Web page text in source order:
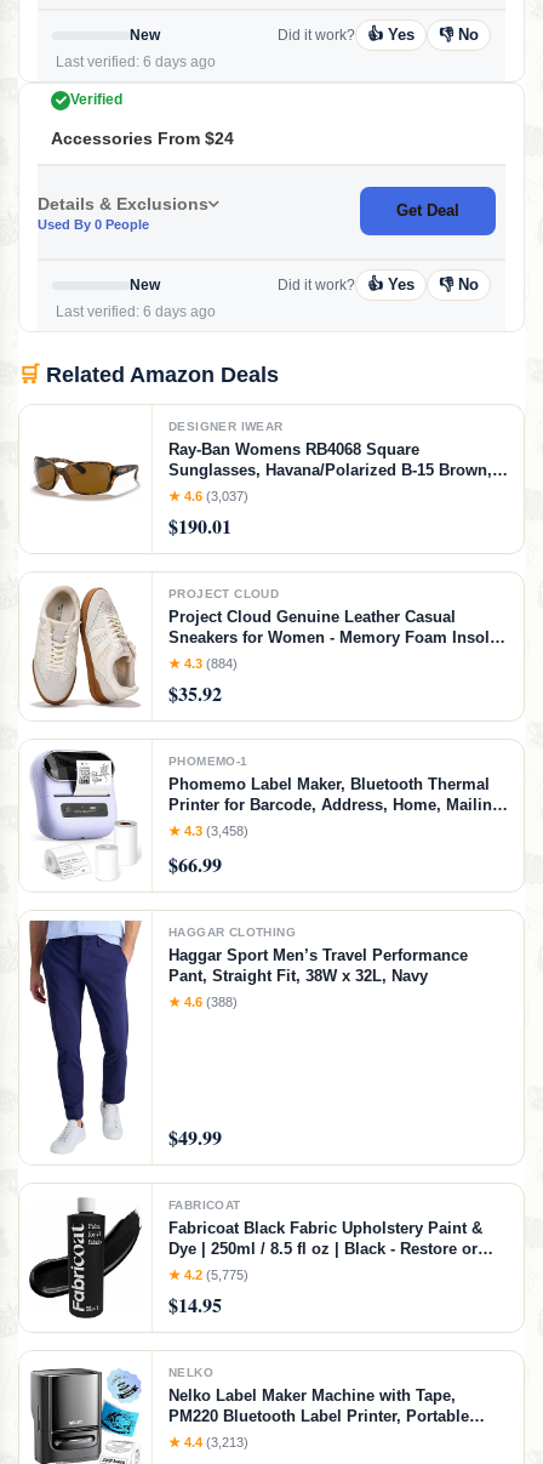
New
Last verified: 6 days ago
Did it work? 👍 Yes 👎 No
Verified
Accessories From $24
Details & Exclusions
Used By 0 People
Get Deal
New
Last verified: 6 days ago
Did it work? 👍 Yes 👎 No
🛒 Related Amazon Deals
DESIGNER IWEAR
Ray-Ban Womens RB4068 Square
Sunglasses, Havana/Polarized B-15 Brown,
60 mm
★ 4.6 (3,037)
$190.01
PROJECT CLOUD
Project Cloud Genuine Leather Casual
Sneakers for Women - Memory Foam Insoles
Lace-Up Womens Shoes & Lightweight
Shoes for Women Footwear (Verdy, Whit, 7)
White
★ 4.3 (884)
$35.92
PHOMEMO-1
Phomemo Label Maker, Bluetooth Thermal
Printer for Barcode, Address, Home, Mailing,
Small Business,Clothing, Portable Label
★ 4.3 (3,458)
$66.99
HAGGAR CLOTHING
Haggar Sport Men’s Travel Performance
Pant, Straight Fit, 38W x 32L, Navy
★ 4.6 (388)
$49.99
FABRICOAT
Fabricoat Black Fabric Upholstery Paint &
Dye | 250ml / 8.5 fl oz | Black - Restore or
Change Color of Couches Chairs Upholstery
★ 4.2 (5,775)
$14.95
NELKO
Nelko Label Maker Machine with Tape,
PM220 Bluetooth Label Printer, Portable
Thermal Printer for Small Business,
★ 4.4 (3,213)